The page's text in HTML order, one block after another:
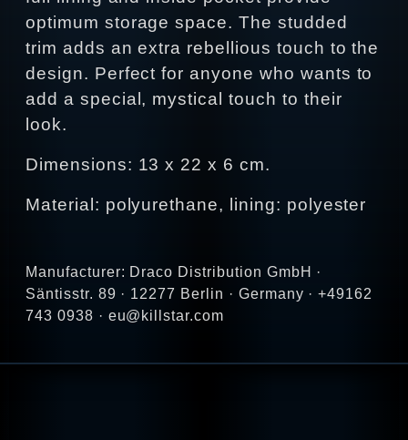
optimum storage space. The studded
trim adds an extra rebellious touch to the
design. Perfect for anyone who wants to
add a special, mystical touch to their
look.
Dimensions: 13 x 22 x 6 cm.
Material: polyurethane, lining: polyester
Manufacturer: Draco Distribution GmbH ·
Säntisstr. 89 · 12277 Berlin · Germany · +49162
743 0938 · eu@killstar.com